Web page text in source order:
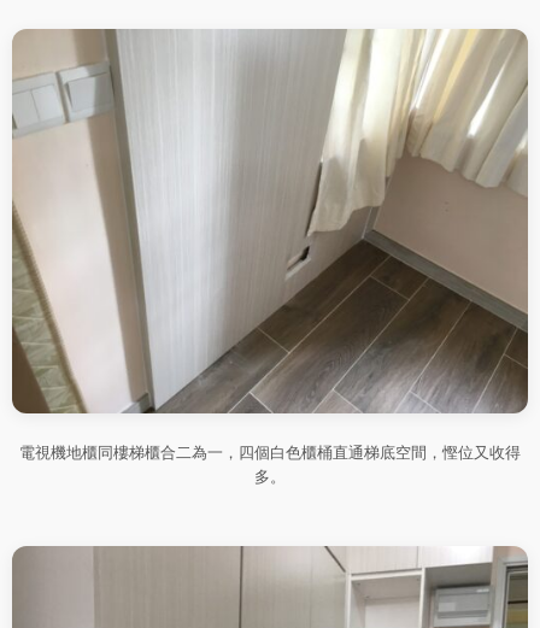
電視機地櫃同樓梯櫃合二為一，四個白色櫃桶直通梯底空間，慳位又收得
多。